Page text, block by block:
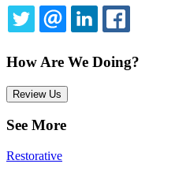
TWITTEREMAILLINKEDIN
How Are We Doing?
Review Us
See More
Restorative